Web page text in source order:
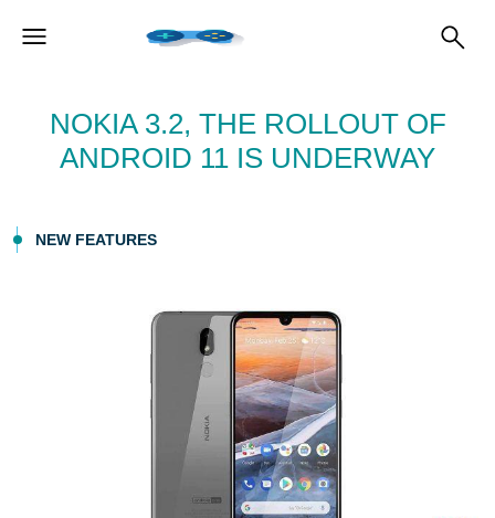
NOKIA 3.2, THE ROLLOUT OF
ANDROID 11 IS UNDERWAY
NEW FEATURES